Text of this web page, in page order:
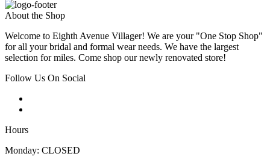
About the Shop
Welcome to Eighth Avenue Villager! We are your "One Stop Shop"
for all your bridal and formal wear needs. We have the largest
selection for miles. Come shop our newly renovated store!
Follow Us On Social
Hours
Monday: CLOSED